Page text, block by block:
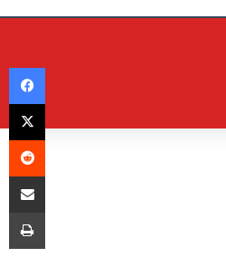
Facebook
X
Reddit
Share via Email